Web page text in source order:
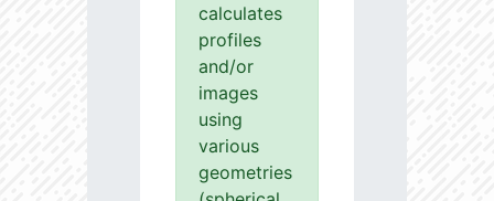
calculates
profiles
and/or
images
using
various
geometries